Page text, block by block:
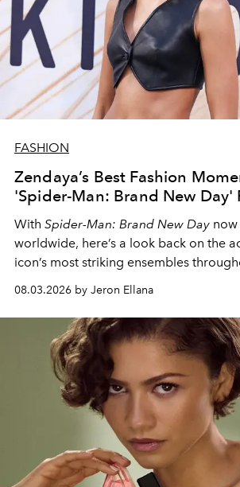
FASHION
Zendaya’s Best Fashion
'Spider-Man: Brand New Day'
With Spider-Man: Brand New Day
worldwide, here’s a look back on the
icon’s most striking ensembles
global promo tour.
08.03.2026 by Jeron Ellana